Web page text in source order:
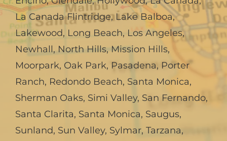
La Canada Flintridge,Lake Balboa,
Lakewood, Long Beach, Los Angeles,
Newhall, North Hills, Mission Hills,
Moorpark, Oak Park, Pasadena, Porter
Ranch, Redondo Beach, Santa Monica,
Sherman Oaks, Simi Valley, San Fernando,
Santa Clarita, Santa Monica, Saugus,
Sunland, Sun Valley, Sylmar, Tarzana,